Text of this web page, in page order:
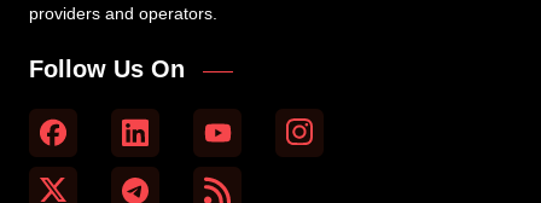
providers and operators.
Follow Us On